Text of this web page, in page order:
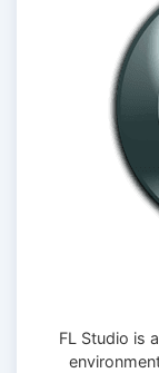
FL Studio is